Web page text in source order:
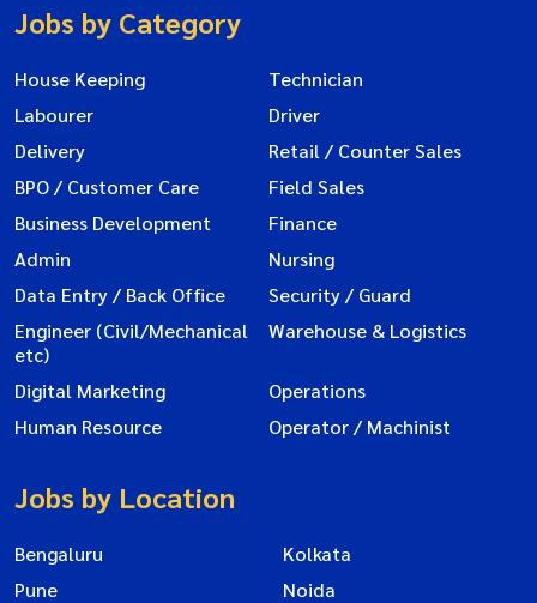
Jobs by Category
House Keeping
Technician
Labourer
Driver
Delivery
Retail / Counter Sales
BPO / Customer Care
Field Sales
Business Development
Finance
Admin
Nursing
Data Entry / Back Office
Security / Guard
Engineer (Civil/Mechanical
etc)
Warehouse & Logistics
Digital Marketing
Operations
Human Resource
Operator / Machinist
Jobs by Location
Bengaluru
Kolkata
Pune
Noida